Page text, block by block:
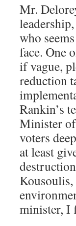
Mr.
who
face. One
if vague,
reduction
Rankin’s
Minister
voters
at least
minister, I